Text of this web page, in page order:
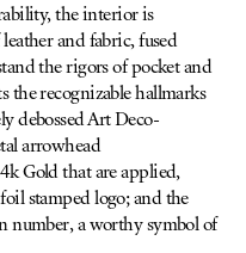
the interior is
and fabric, fused
the rigors of pocket and
the recognizable hallmarks
debossed Art Deco-
arrowhead
Gold that are applied,
stamped logo; and the
number, a worthy symbol of